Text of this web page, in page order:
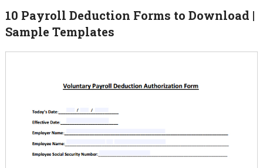
10 Payroll Deduction Forms to Download |
Sample Templates